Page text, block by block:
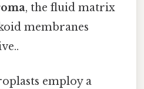
, the fluid matrix
membranes
employ a